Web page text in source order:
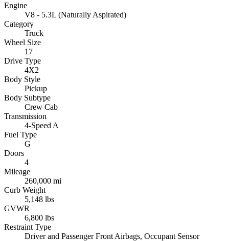
Engine
V8 - 5.3L (Naturally Aspirated)
Category
Truck
Wheel Size
17
Drive Type
4X2
Body Style
Pickup
Body Subtype
Crew Cab
Transmission
4-Speed A
Fuel Type
G
Doors
4
Mileage
260,000 mi
Curb Weight
5,148 lbs
GVWR
6,800 lbs
Restraint Type
Driver and Passenger Front Airbags, Occupant Sensor